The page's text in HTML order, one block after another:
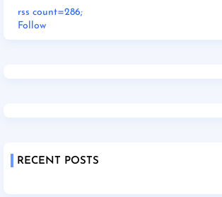
rss count=286;
Follow
RECENT POSTS